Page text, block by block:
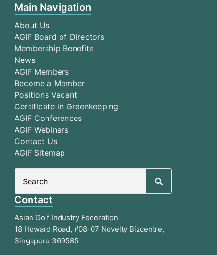
Main Navigation
About Us
AGIF Board of Directors
Membership Benefits
News
AGIF Members
Become a Member
Positions Vacant
Certificate in Greenkeeping
AGIF Conferences
AGIF Webinars
Contact Us
AGIF Sitemap
Contact
Asian Golf Industry Federation
18 Howard Road, #08-07 Novelty Bizcentre,
Singapore 369585